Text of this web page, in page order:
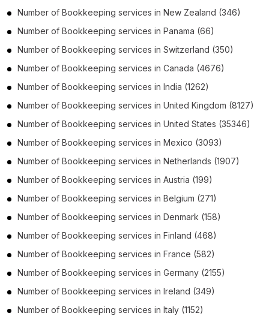
Number of Bookkeeping services in New Zealand (346)
Number of Bookkeeping services in Panama (66)
Number of Bookkeeping services in Switzerland (350)
Number of Bookkeeping services in Canada (4676)
Number of Bookkeeping services in India (1262)
Number of Bookkeeping services in United Kingdom (8127)
Number of Bookkeeping services in United States (35346)
Number of Bookkeeping services in Mexico (3093)
Number of Bookkeeping services in Netherlands (1907)
Number of Bookkeeping services in Austria (199)
Number of Bookkeeping services in Belgium (271)
Number of Bookkeeping services in Denmark (158)
Number of Bookkeeping services in Finland (468)
Number of Bookkeeping services in France (582)
Number of Bookkeeping services in Germany (2155)
Number of Bookkeeping services in Ireland (349)
Number of Bookkeeping services in Italy (1152)